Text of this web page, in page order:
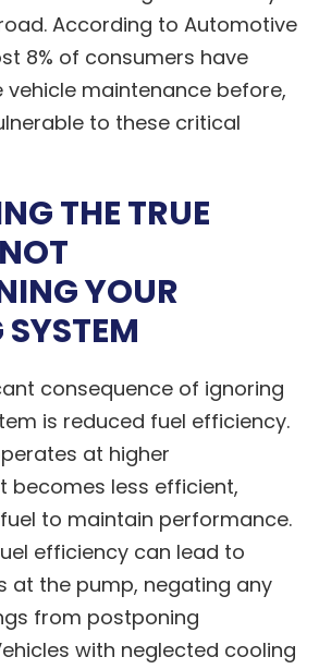
According to Automotive
8% of consumers have
vehicle maintenance before,
to these critical
THE TRUE
YOUR
consequence of ignoring
is reduced fuel efficiency.
at higher
becomes less efficient,
to maintain performance.
efficiency can lead to
at the pump, negating any
from postponing
with neglected cooling